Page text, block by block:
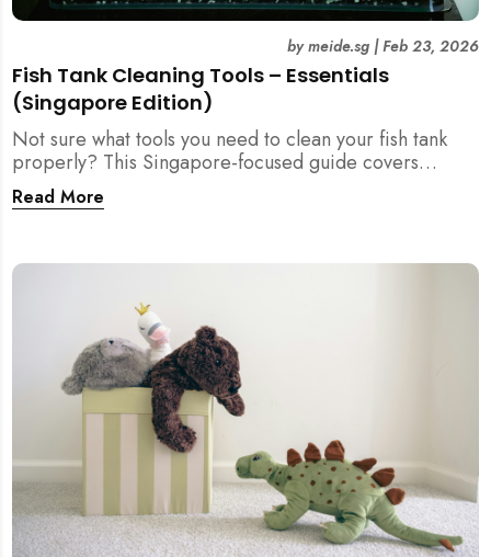
Fish Tank Cleaning Tools – Essentials
(Singapore Edition)
bymeide.sg|Feb 23, 2026
Not sure what tools you need to clean your fish tank
properly? This Singapore-focused guide covers
essential fish tank cleaning tools, what to avoid, and
how the right equipment protects fish health and your
Read More